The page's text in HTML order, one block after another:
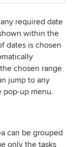
required date
within the
dates is chosen
chosen range
jump to any
up menu.
can be grouped
only the tasks